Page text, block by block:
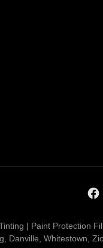
| Paint Protection
Danville, Whitestown,